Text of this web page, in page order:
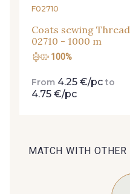
F02710
Coats sewing
02710 - 1000 m
100%
From 4.25 €/pc to
4.75 €/pc
MATCH WITH